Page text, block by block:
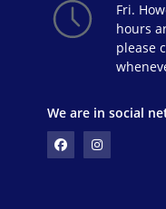
Fri.
hours
please
We are in social